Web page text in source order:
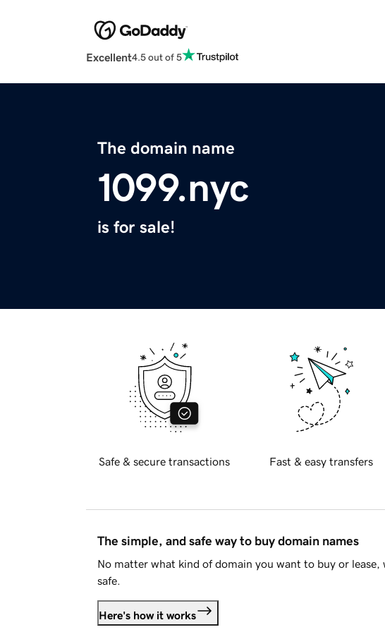
Excellent4.5 out of 5
The domain name
1099.nyc
is for sale!
Safe & secure transactions Fast & easy transfers
The simple, and safe way to buy domain names
No matter what kind of domain you want to buy or lease,
safe.
Here's how it works